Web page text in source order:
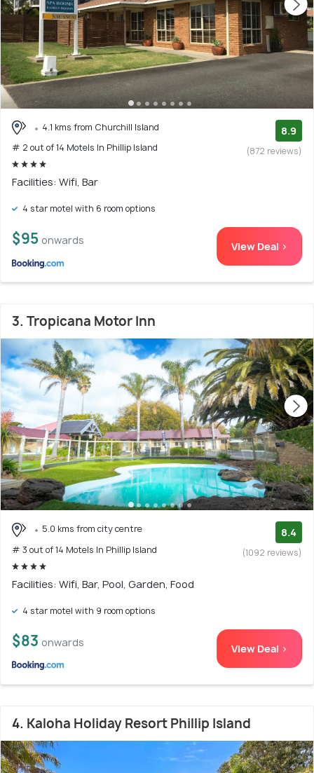
4.1 kms from Churchill Island
# 2 out of 14 Motels In Phillip Island
8.9
(872 reviews)
Facilities: Wifi, Bar
4 star motel with 6 room options
$95 onwards View Deal >
3. Tropicana Motor Inn
5.0 kms from city centre
# 3 out of 14 Motels In Phillip Island
8.4
(1092 reviews)
Facilities: Wifi, Bar, Pool, Garden, Food
4 star motel with 9 room options
$83 onwards View Deal >
4. Kaloha Holiday Resort Phillip Island